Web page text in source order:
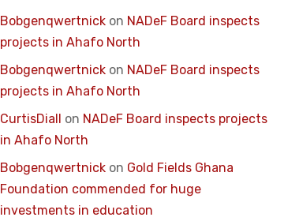
Bobgenqwertnickon NADeF Board inspects
projects in Ahafo North
Bobgenqwertnickon NADeF Board inspects
projects in Ahafo North
CurtisDiall on NADeF Board inspects projects
in Ahafo North
Bobgenqwertnickon Gold Fields Ghana
Foundation commended for huge
investments in education